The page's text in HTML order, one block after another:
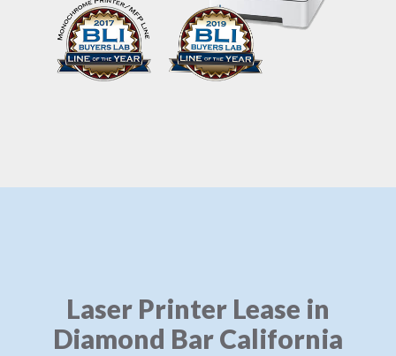
Laser Printer Lease in
Diamond Bar California